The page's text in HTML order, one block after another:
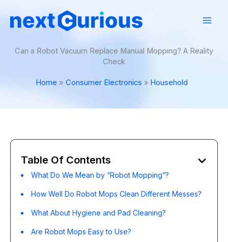
content
Can a Robot Vacuum Replace Manual Mopping? A Reality
Check
Home Consumer Electronics Household
Table Of Contents
What Do We Mean by “Robot Mopping”?
How Well Do Robot Mops Clean Different Messes?
What About Hygiene and Pad Cleaning?
Are Robot Mops Easy to Use?